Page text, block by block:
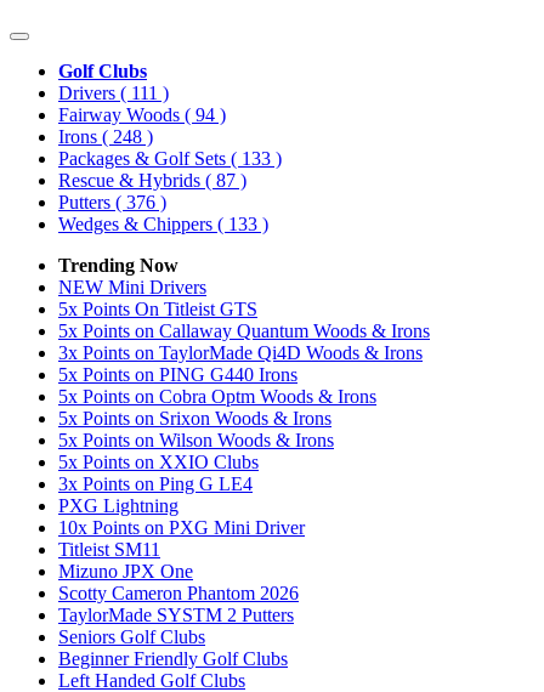
Golf Clubs
Drivers ( 111 )
Fairway Woods ( 94 )
Irons ( 248 )
Packages & Golf Sets ( 133 )
Rescue & Hybrids ( 87 )
Putters ( 376 )
Wedges & Chippers ( 133 )
Trending Now
NEW Mini Drivers
5x Points On Titleist GTS
5x Points on Callaway Quantum Woods & Irons
3x Points on TaylorMade Qi4D Woods & Irons
5x Points on PING G440 Irons
5x Points on Cobra Optm Woods & Irons
5x Points on Srixon Woods & Irons
5x Points on Wilson Woods & Irons
5x Points on XXIO Clubs
3x Points on Ping G LE4
PXG Lightning
10x Points on PXG Mini Driver
Titleist SM11
Mizuno JPX One
Scotty Cameron Phantom 2026
TaylorMade SYSTM 2 Putters
Seniors Golf Clubs
Beginner Friendly Golf Clubs
Left Handed Golf Clubs